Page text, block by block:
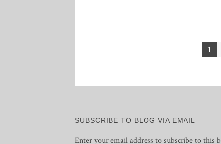
1
SUBSCRIBE TO BLOG VIA EMAIL
Enter your email address to subscribe to this